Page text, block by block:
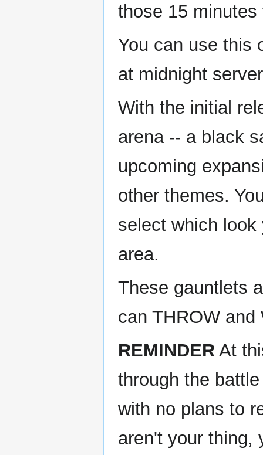
those 15
You can use this
at midnight
With the initial
arena -- a black
upcoming
other themes.
select which
area.
These gauntlets
can THROW and
REMINDER At
through the
with no plans to
aren't your thing,